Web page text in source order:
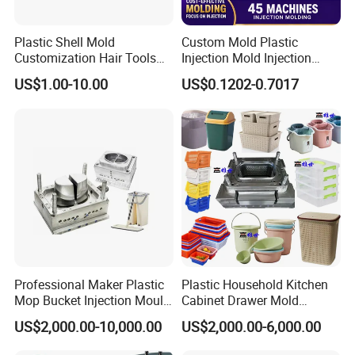
mould design. We ensure that our moulds align perfectly
with your appliance's dimensions, aesthetics, and
Unwavering Commitment to Quality:
Quality is the cornerstone of our manufacturing
process. We adhere to strict quality control measures at
every stage, from material selection to final inspection.
Our state-of-the-art facilities and rigorous testing
procedures ensure that each home appliance mould
meets the highest standards of excellence, durability,
and reliability. With Hongchuan Mould, you can be
Plastic Shell Mold
Customization Hair Tools
High Speed Hair Dryer
Domestic
US$1.00-10.00
Custom Mold Plastic
Injection Mold Injection
Mold Plastic Injection
US$0.1202-0.7017
Professional Maker Plastic
Mop Bucket Injection Mould
& Molds
US$2,000.00-10,000.00
Plastic Household Kitchen
Cabinet Drawer Mold
Injection Bucket Pail Barrel
Scoop Dust Trash Garbage
US$2,000.00-6,000.00